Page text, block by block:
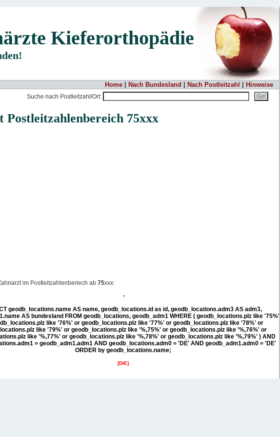
Kieferorthopädie
Home Nach Bundesland Nach Postleitzahl Hinweise
Suche nach Postleitzahl/Ort:
Postleitzahlenbereich 75xxx
im Postleitzahlenberiech ab 75xxx:
-
geodb_locations.name AS name, geodb_locations.id as id, geodb_locations.adm3 AS adm3,
AS bundesland FROM geodb_locations, geodb_adm1 WHERE ( geodb_locations.plz like '75%'
like '76%' or geodb_locations.plz like '77%' or geodb_locations.plz like '78%' or
like '79%' or geodb_locations.plz like '%,75%' or geodb_locations.plz like '%,76%' or
like '%,77%' or geodb_locations.plz like '%,78%' or geodb_locations.plz like '%,79%' ) AND
= geodb_adm1.adm1 AND geodb_locations.adm0 = 'DE' AND geodb_adm1.adm0 = 'DE'
ORDER by geodb_locations.name;
[DIE]